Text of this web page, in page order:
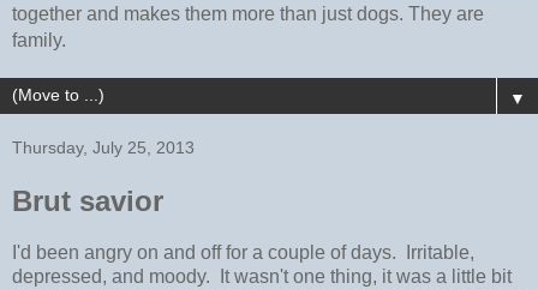
together and makes them more than just dogs. They are
family.
▼
Thursday, July 25, 2013
Brut savior
I'd been angry on and off for a couple of days. Irritable,
depressed, and moody. It wasn't one thing, it was a little bit